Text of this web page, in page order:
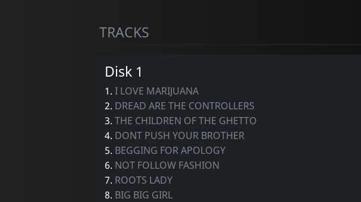
TRACKS
Disk 1
1. I LOVE MARIJUANA
2. DREAD ARE THE CONTROLLERS
3. THE CHILDREN OF THE GHETTO
4. DONT PUSH YOUR BROTHER
5. BEGGING FOR APOLOGY
6. NOT FOLLOW FASHION
7. ROOTS LADY
8. BIG BIG GIRL